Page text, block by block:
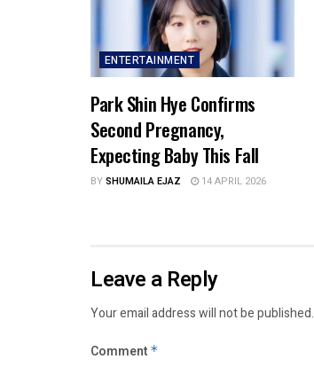
ENTERTAINMENT
Park Shin Hye Confirms
Second Pregnancy,
Expecting Baby This Fall
BYSHUMAILA EJAZ 14 APRIL 2026
Leave a Reply
Your email address will not be published.
Comment *